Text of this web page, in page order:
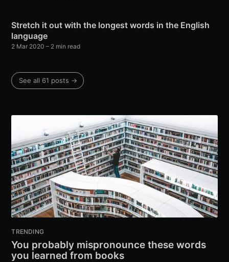
Stretch it out with the longest words in the English
language
2 Mar 2020 – 2 min read
See all 61 posts →
TRENDING
You probably mispronounce these words
you learned from books